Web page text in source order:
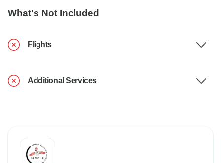
What's Not Included
Flights
Additional Services